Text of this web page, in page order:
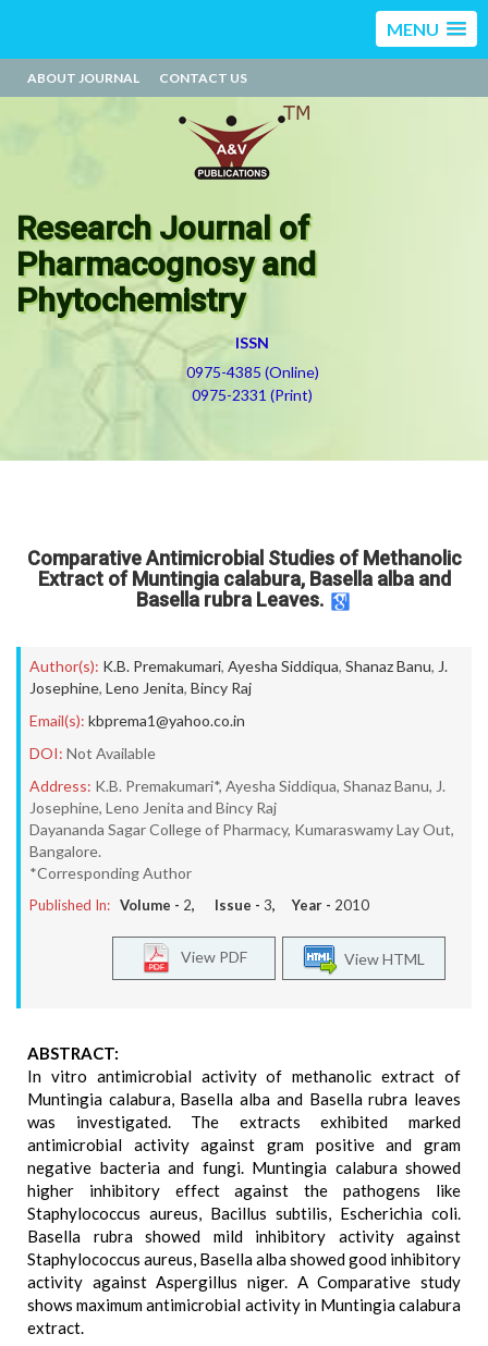
MENU
ABOUT JOURNAL CONTACT US
Research Journal of
Pharmacognosy and
Phytochemistry
ISSN
0975-4385 (Online)
0975-2331 (Print)
Comparative Antimicrobial Studies of Methanolic
Extract of Muntingia calabura, Basella alba and
Basella rubra Leaves.
Author(s): K.B. Premakumari, Ayesha Siddiqua, Shanaz Banu, J.
Josephine, Leno Jenita, Bincy Raj
Email(s): kbprema1@yahoo.co.in
DOI: Not Available
Address: K.B. Premakumari*, Ayesha Siddiqua, Shanaz Banu, J.
Josephine, Leno Jenita and Bincy Raj
Dayananda Sagar College of Pharmacy, Kumaraswamy Lay Out,
Bangalore.
*Corresponding Author
Published In: Volume - 2, Issue - 3, Year - 2010
View HTML
View PDF
ABSTRACT:
In vitro antimicrobial activity of methanolic extract of
Muntingia calabura, Basella alba and Basella rubra leaves
was investigated. The extracts exhibited marked
antimicrobial activity against gram positive and gram
negative bacteria and fungi. Muntingia calabura showed
higher inhibitory effect against the pathogens like
Staphylococcus aureus, Bacillus subtilis, Escherichia coli.
Basella rubra showed mild inhibitory activity against
Staphylococcus aureus, Basella alba showed good inhibitory
activity against Aspergillus niger. A Comparative study
shows maximum antimicrobial activity in Muntingia calabura
extract.